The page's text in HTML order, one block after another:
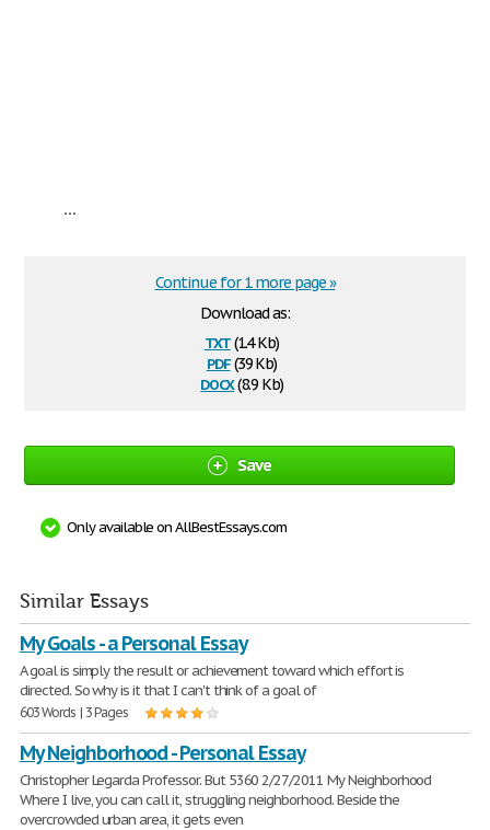
...
Download as:
txt(1.4 Kb)
pdf(39 Kb)
docx(8.9 Kb)
Continue for 1 more page »
Save
Only available on AllBestEssays.com
Similar Essays
My Goals - a Personal Essay
A goal is simply the result or achievement toward which effort is
directed. So why is it that I can't think of a goal of
603 Words | 3 Pages
My Neighborhood - Personal Essay
Christopher Legarda Professor. But 5360 2/27/2011 My Neighborhood
Where I live, you can call it, struggling neighborhood. Beside the
overcrowded urban area, it gets even